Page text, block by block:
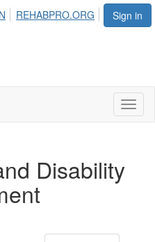
Sign in
REHABPRO.ORG
Disability